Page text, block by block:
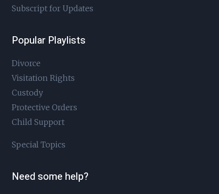
Subscript for Updates
Popular Playlists
Divorce
Visitation Rights
Custody
Protective Orders
Child Support
Special Topics
Need some help?